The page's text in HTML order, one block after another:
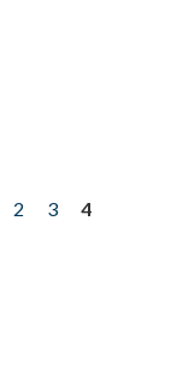
2 3
4